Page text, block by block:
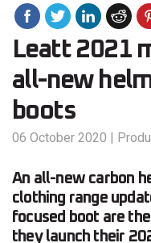
Leatt 2021
all-new
boots
06 October 2020 |
An all-new carbon
clothing range
focused boot are
they launch their